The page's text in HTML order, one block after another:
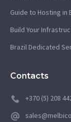
Guide to Hosting in
Build Your
Brazil Dedicated
Contacts
+370 (5) 208